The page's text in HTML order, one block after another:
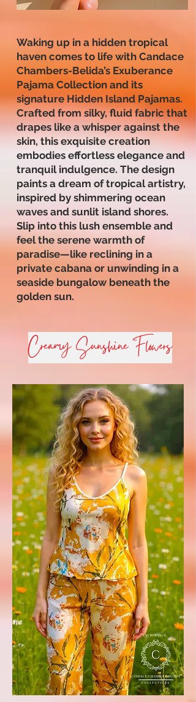
Waking up in a hidden tropical
haven comes to life with Candace
Chambers-Belida’s Exuberance
Pajama Collection and its
signature Hidden Island Pajamas.
Crafted from silky, fluid fabric that
drapes like a whisper against the
skin, this exquisite creation
embodies effortless elegance and
tranquil indulgence. The design
paints a dream of tropical artistry,
inspired by shimmering ocean
waves and sunlit island shores.
Slip into this lush ensemble and
feel the serene warmth of
paradise—like reclining in a
private cabana or unwinding in a
seaside bungalow beneath the
golden sun.
Creamy Sunshine Flowers